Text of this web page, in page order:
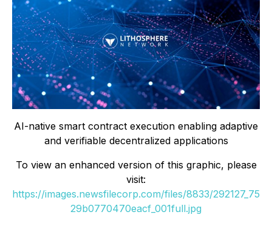
AI-native smart contract execution enabling adaptive
and verifiable decentralized applications
To view an enhanced version of this graphic, please
visit:
https://images.newsfilecorp.com/files/8833/292127_75
29b0770470eacf_001full.jpg